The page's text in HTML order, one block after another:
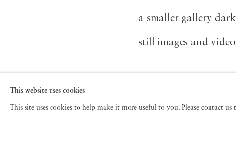
a smaller gallery
still images and
This website uses cookies
This site uses cookies to help make it more useful to you. Please contact